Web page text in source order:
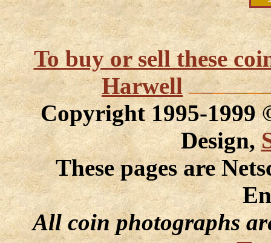
To buy or sell these
Harwell
Copyright 1995-1999
Design,
These pages are
All coin photographs